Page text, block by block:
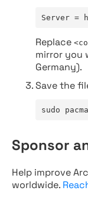
Server =
Replace
mirror you
Germany).
Save the
sudo
Sponsor
Help improve
worldwide.